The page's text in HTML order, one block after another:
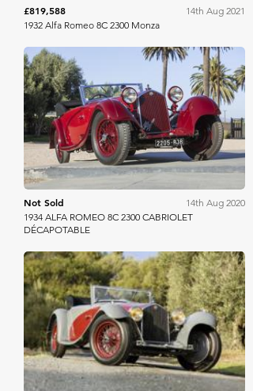
£819,588
14th Aug 2021
1932 Alfa Romeo 8C 2300 Monza
Bonhams
Not Sold
14th Aug 2020
1934 ALFA ROMEO 8C 2300 CABRIOLET
DÉCAPOTABLE
Bonhams